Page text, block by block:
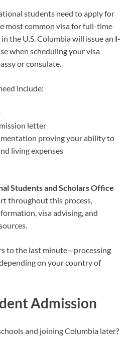
students need to apply for
most common visa for full-time
the U.S. Columbia will issue an I-
when scheduling your visa
or consulate.
include:
letter
proving your ability to
living expenses
Students and Scholars Office
throughout this process,
visa advising, and
to the last minute—processing
on your country of
Admission
and joining Columbia later?